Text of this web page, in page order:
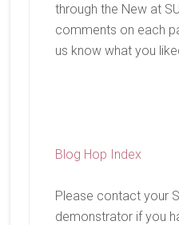
through the New at
comments on each
us know what you
Blog Hop Index
Please contact your
demonstrator if you